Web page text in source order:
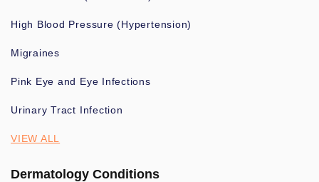
High Blood Pressure (Hypertension)
Migraines
Pink Eye and Eye Infections
Urinary Tract Infection
VIEW ALL
Dermatology Conditions